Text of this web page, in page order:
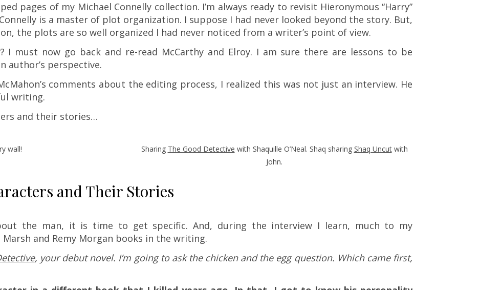
pages of my Michael Connelly collection. I’m always ready to revisit Hieronymous “Harry”
is a master of plot organization. I suppose I had never looked beyond the story. But,
the plots are so well organized I had never noticed from a writer’s point of view.
I must now go back and re-read McCarthy and Elroy. I am sure there are lessons to be
author’s perspective.
comments about the editing process, I realized this was not just an interview. He
writing.
and their stories…
wall! Sharing The Good Detective with Shaquille O’Neal. Shaq sharing Shaq Uncutwith
John.
and Their Stories
the man, it is time to get specific. And, during the interview I learn, much to my
and Remy Morgan books in the writing.
, your debut novel. I’m going to ask the chicken and the egg question. Which came first,